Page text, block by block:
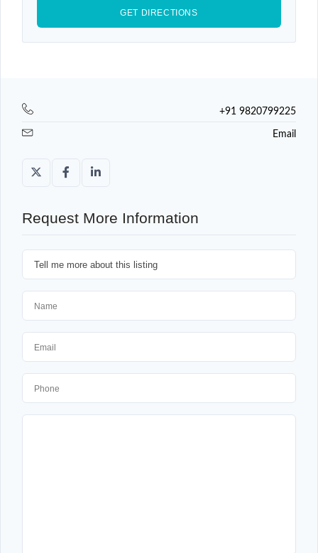
+91 9820799225
Email
Request More Information